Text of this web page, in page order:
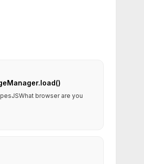
browser are you